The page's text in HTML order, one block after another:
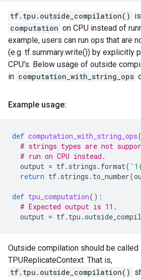
tf.tpu.outside_compilation()
computation on CPU instead of
example, users can run ops that are
(e.g. tf.summary.write()) by explicitly
CPU's. Below usage of outside
in computation_with_string_ops
Example usage:
def computation_with_string_ops(
# strings types are not
# run on CPU instead.
output = tf. strings . format( '1
return tf. strings . to_number(
def tpu_computation():
# Expected output is 11.
output = tf. tpu .
Outside compilation should be called
TPUReplicateContext. That is,
tf.tpu.outside_compilation()